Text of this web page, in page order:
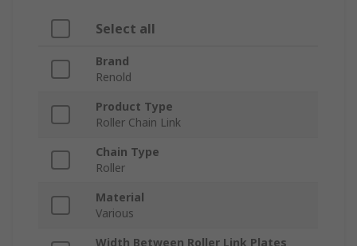
Select all
Brand
Renold
Product Type
Roller Chain Link
Chain Type
Roller
Material
Various
Width Between Roller Link Plates